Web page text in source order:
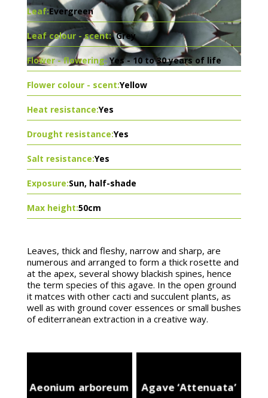
Leaf:Evergreen
Leaf colour - scent:Grey
Flower - flowering:Yes - 10 to 30 years of life
Flower colour - scent:Yellow
Heat resistance:Yes
Drought resistance:Yes
Salt resistance:Yes
Exposure:Sun, half-shade
Max height:50cm
Leaves, thick and fleshy, narrow and sharp, are
numerous and arranged to form a thick rosette and
at the apex, several showy blackish spines, hence
the term species of this agave. In the open ground
it matces with other cacti and succulent plants, as
well as with ground cover essences or small bushes
of editerranean extraction in a creative way.
Aeonium arboreum Agave ‘Attenuata’